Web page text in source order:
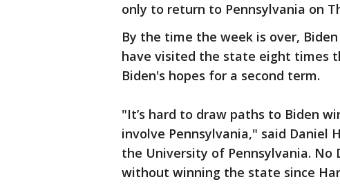
only to return to Pennsylvania on
By the time the week is over,
have visited the state eight times
Biden's hopes for a second term.
"It’s hard to draw paths to Biden
involve Pennsylvania," said Daniel
the University of Pennsylvania. No
without winning the state since